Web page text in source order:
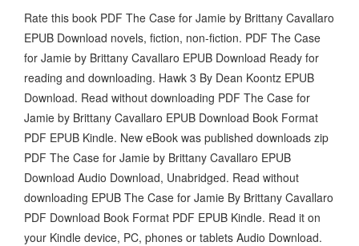
Rate this book PDF The Case for Jamie by Brittany Cavallaro
EPUB Download novels, fiction, non-fiction. PDF The Case
for Jamie by Brittany Cavallaro EPUB Download Ready for
reading and downloading. Hawk 3 By Dean Koontz EPUB
Download. Read without downloading PDF The Case for
Jamie by Brittany Cavallaro EPUB Download Book Format
PDF EPUB Kindle. New eBook was published downloads zip
PDF The Case for Jamie by Brittany Cavallaro EPUB
Download Audio Download, Unabridged. Read without
downloading EPUB The Case for Jamie By Brittany Cavallaro
PDF Download Book Format PDF EPUB Kindle. Read it on
your Kindle device, PC, phones or tablets Audio Download.